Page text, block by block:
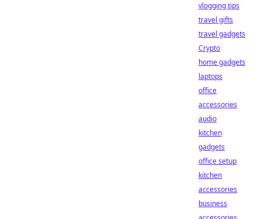
vlogging tips
travel gifts
travel gadgets
Crypto
home gadgets
laptops
office
accessories
audio
kitchen
gadgets
office setup
kitchen
accessories
business